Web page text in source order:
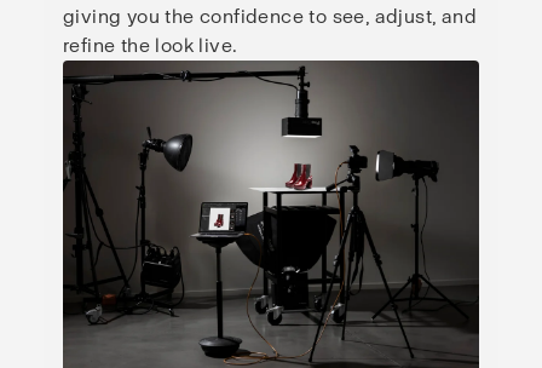
giving you the confidence to see, adjust, and
refine the look live.